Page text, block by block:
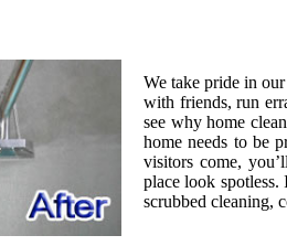
We take pride in
with friends, run
see why home
home needs to be
visitors come,
place look spotless.
scrubbed cleaning,